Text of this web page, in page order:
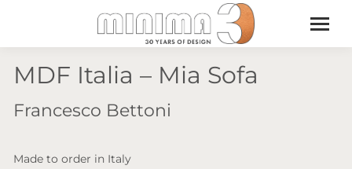
MDF Italia – Mia Sofa
Francesco Bettoni
Made to order in Italy